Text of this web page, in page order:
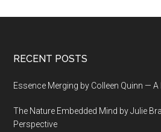
Footer
RECENT POSTS
Essence Merging by Colleen Quinn — A
The Nature Embedded Mind by Julie
Perspective